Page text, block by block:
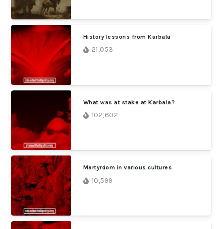
History lessons from Karbala
21,053
What was at stake at Karbala?
102,602
Martyrdom in various cultures
10,599